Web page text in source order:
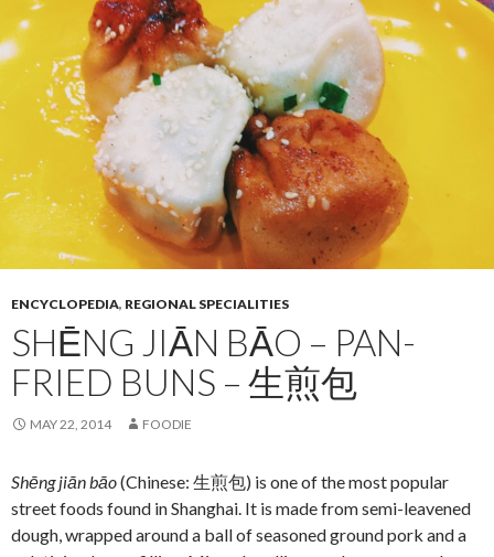
ENCYCLOPEDIA, REGIONAL SPECIALITIES
SHĒNG JIĀN BĀO – PAN-
FRIED BUNS – 生煎包
MAY 22, 2014 FOODIE
Shēng jiān bāo(Chinese: 生煎包) is one of the most popular
street foods found in Shanghai. It is made from semi-leavened
dough, wrapped around a ball of seasoned ground pork and a